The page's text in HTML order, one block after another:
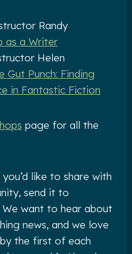
Randy
as a Writer
Helen
Gut Punch: Finding
in Fantastic Fiction
page for all the
like to share with
send it to
We want to hear about
news, and we love
the first of each